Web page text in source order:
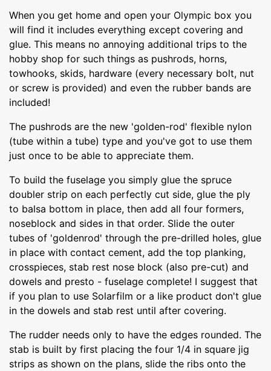
When you get home and open your Olympic box you
will find it includes everything except covering and
glue. This means no annoying additional trips to the
hobby shop for such things as pushrods, horns,
towhooks, skids, hardware (every necessary bolt, nut
or screw is provided) and even the rubber bands are
included!
The pushrods are the new 'golden-rod' flexible nylon
(tube within a tube) type and you've got to use them
just once to be able to appreciate them.
To build the fuselage you simply glue the spruce
doubler strip on each perfectly cut side, glue the ply
to balsa bottom in place, then add all four formers,
noseblock and sides in that order. Slide the outer
tubes of 'goldenrod' through the pre-drilled holes, glue
in place with contact cement, add the top planking,
crosspieces, stab rest nose block (also pre-cut) and
dowels and presto - fuselage complete! I suggest that
if you plan to use Solarfilm or a like product don't glue
in the dowels and stab rest until after covering.
The rudder needs only to have the edges rounded. The
stab is built by first placing the four 1/4 in square jig
strips as shown on the plans, slide the ribs onto the